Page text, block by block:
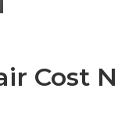
Cost